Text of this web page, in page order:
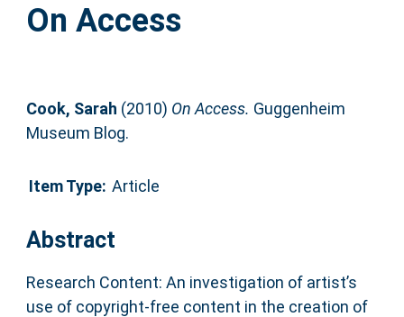
Help
On Access
Cook, Sarah (2010) On Access. Guggenheim
Museum Blog.
Item Type: Article
Abstract
Research Content: An investigation of artist’s
use of copyright-free content in the creation of